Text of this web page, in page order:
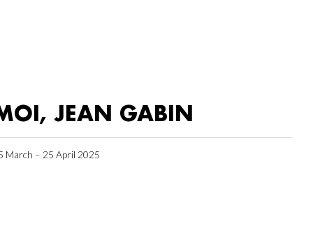
JEAN GABIN
March – 25 April 2025